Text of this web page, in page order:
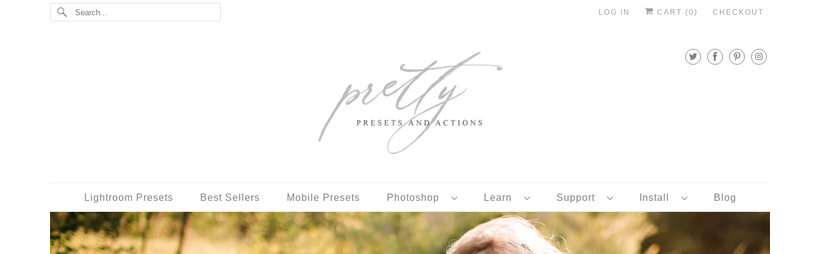
LOG IN CART (0 ) CHECKOUT
Lightroom Presets Best Sellers Mobile Presets Photoshop Learn Support Install Blog